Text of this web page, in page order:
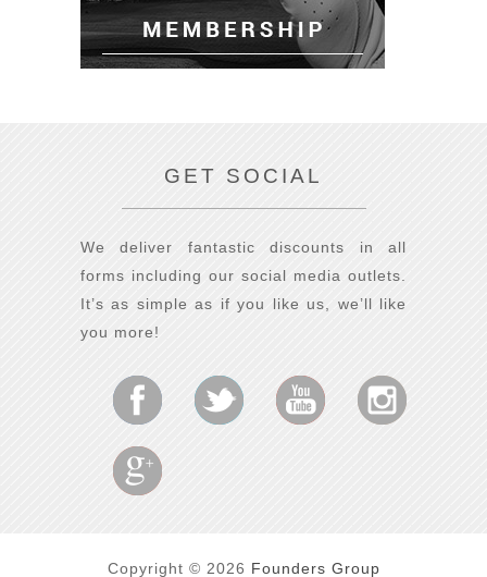
GET SOCIAL
We deliver fantastic discounts in all
forms including our social media outlets.
It’s as simple as if you like us, we’ll like
you more!
Copyright © 2026 Founders Group